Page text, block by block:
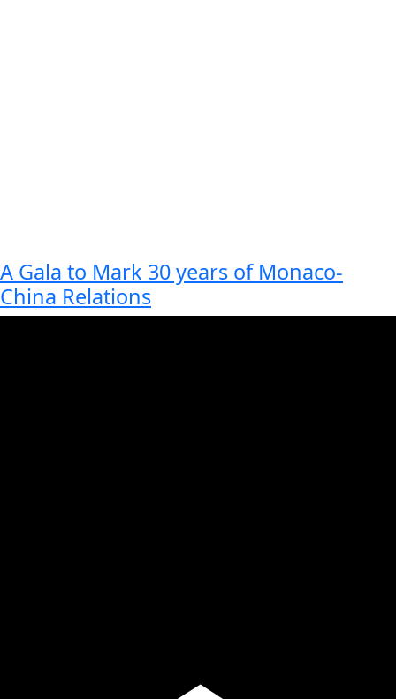
A Gala to Mark 30 years of Monaco-
China Relations